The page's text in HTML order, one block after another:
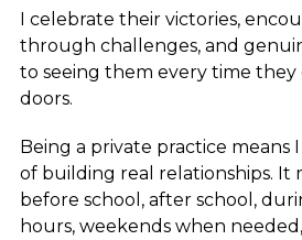
I celebrate their victories,
through challenges, and
to seeing them every time
doors.
Being a private practice means
of building real relationships. It
before school, after school,
hours, weekends when